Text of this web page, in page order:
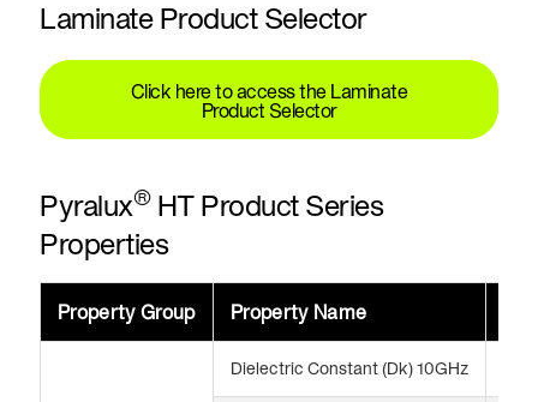
Laminate Product Selector
Click here to access the Laminate
Product Selector
Pyralux®HT Product Series
Properties
Property Group Property Name
Dielectric Constant (Dk) 10GHz